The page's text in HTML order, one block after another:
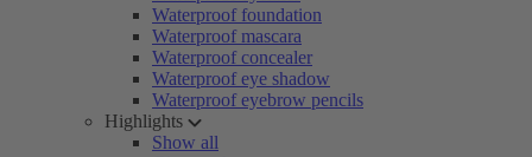
Waterproof foundation
Waterproof mascara
Waterproof concealer
Waterproof eye shadow
Waterproof eyebrow pencils
Highlights
Show all